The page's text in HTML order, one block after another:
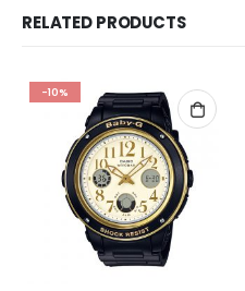
RELATED PRODUCTS
-10%